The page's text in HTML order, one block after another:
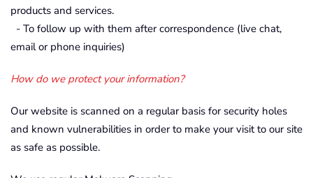
products and services.
- To follow up with them after correspondence (live chat,
email or phone inquiries)
How do we protect your information?
Our website is scanned on a regular basis for security holes
and known vulnerabilities in order to make your visit to our site
as safe as possible.